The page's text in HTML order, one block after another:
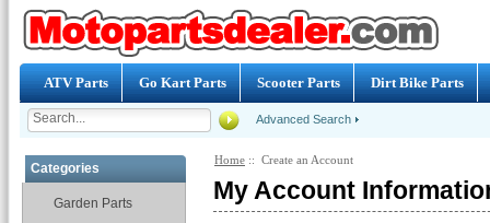
ATV Parts Go Kart Parts Scooter Parts Dirt Bike Parts
Advanced Search
Categories
Garden Parts
Home :: Create an Account
My Account